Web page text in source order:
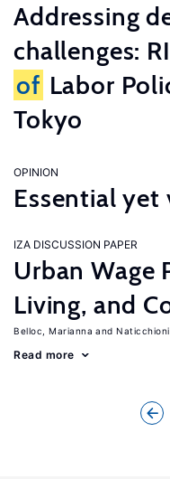
Addressing
challenges:
of Labor
Tokyo
OPINION
Essential yet
IZA DISCUSSION PAPER
Urban Wage
Living, and
Belloc, Marianna
Read more